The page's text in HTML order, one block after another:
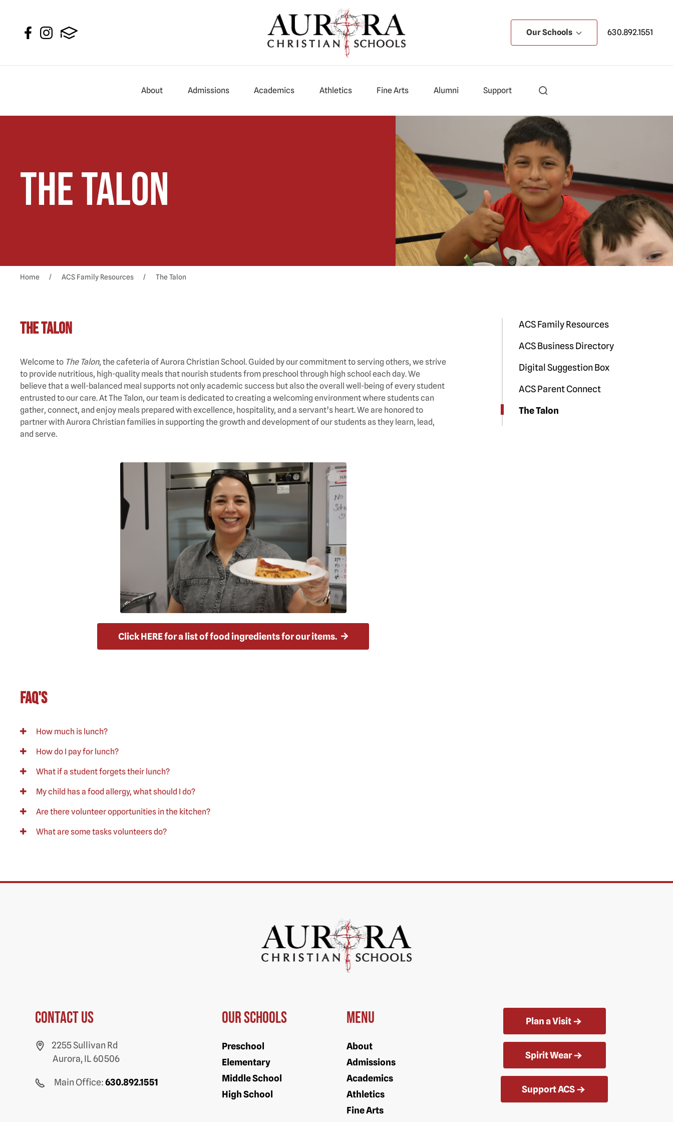
Our Schools 630.892.1551
About Admissions Academics Athletics Fine Arts Alumni Support
The Talon
Home ACS Family Resources The Talon
The Talon
Welcome to The Talon, the cafeteria of Aurora Christian School. Guided by our commitment to serving others, we strive
to provide nutritious, high-quality meals that nourish students from preschool through high school each day. We
believe that a well-balanced meal supports not only academic success but also the overall well-being of every student
entrusted to our care. At The Talon, our team is dedicated to creating a welcoming environment where students can
gather, connect, and enjoy meals prepared with excellence, hospitality, and a servant’s heart. We are honored to
partner with Aurora Christian families in supporting the growth and development of our students as they learn, lead,
and serve.
Click HERE for a list of food ingredients for our items.
FAQ's
How much is lunch?
How do I pay for lunch?
What if a student forgets their lunch?
My child has a food allergy, what should I do?
Are there volunteer opportunities in the kitchen?
What are some tasks volunteers do?
ACS Family Resources
ACS Business Directory
Digital Suggestion Box
ACS Parent Connect
The Talon
Contact us
2255 Sullivan Rd
Aurora, IL 60506
Main Office:630.892.1551
Our Schools
Preschool
Elementary
Middle School
High School
Menu
About
Admissions
Academics
Athletics
Fine Arts
Plan a Visit
Spirit Wear
Support ACS